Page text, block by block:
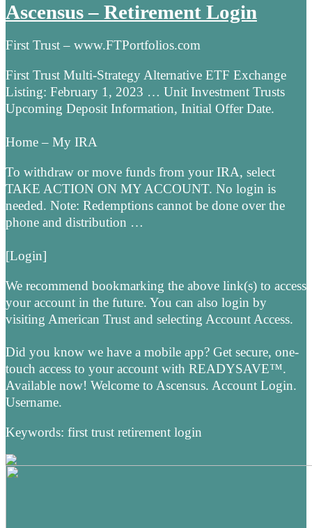
Ascensus – Retirement Login
First Trust – www.FTPortfolios.com
First Trust Multi-Strategy Alternative ETF Exchange
Listing: February 1, 2023 … Unit Investment Trusts
Upcoming Deposit Information, Initial Offer Date.
Home – My IRA
To withdraw or move funds from your IRA, select
TAKE ACTION ON MY ACCOUNT. No login is
needed. Note: Redemptions cannot be done over the
phone and distribution …
[Login]
We recommend bookmarking the above link(s) to access
your account in the future. You can also login by
visiting American Trust and selecting Account Access.
Did you know we have a mobile app? Get secure, one-
touch access to your account with READYSAVE™.
Available now! Welcome to Ascensus. Account Login.
Username.
Keywords: first trust retirement login